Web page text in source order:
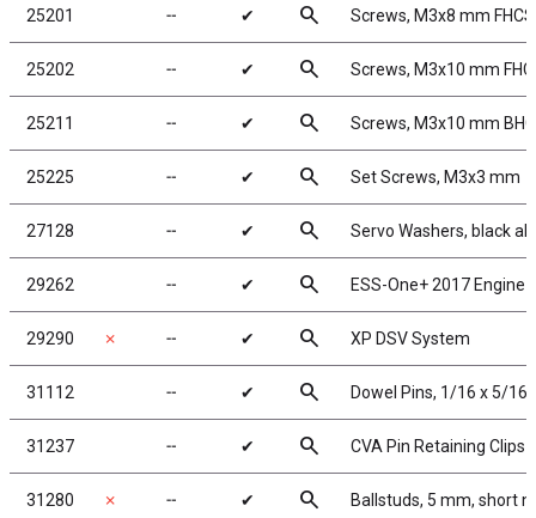
25201 ╌ ✔ search Screws, M3x8 mm FHCS
25202 ╌ ✔ search Screws, M3x10 mm
25211 ╌ ✔ search Screws, M3x10 mm
25225 ╌ ✔ search Set Screws, M3x3 mm
27128 ╌ ✔ search Servo Washers, black
29262 ╌ ✔ search ESS-One+ 2017 Engine
29290 ✗ ╌ ✔ search XP DSV System
31112 ╌ ✔ search Dowel Pins, 1/16 x 5/16
31237 ╌ ✔ search CVA Pin Retaining Clips
31280 ✗ ╌ ✔ search Ballstuds, 5 mm, short